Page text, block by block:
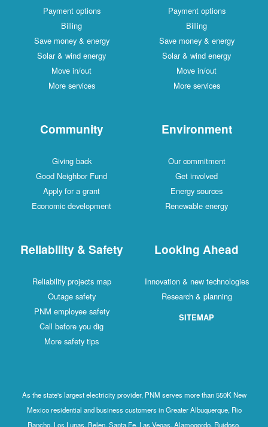
Payment options
Billing
Save money & energy
Solar & wind energy
Move in/out
More services
Payment options
Billing
Save money & energy
Solar & wind energy
Move in/out
More services
Community
Giving back
Good Neighbor Fund
Apply for a grant
Economic development
Environment
Our commitment
Get involved
Energy sources
Renewable energy
Reliability & Safety
Reliability projects map
Outage safety
PNM employee safety
Call before you dig
More safety tips
Looking Ahead
Innovation & new technologies
Research & planning
SITEMAP
As the state's largest electricity provider, PNM serves more than 550K New
Mexico residential and business customers in Greater Albuquerque, Rio
Rancho, Los Lunas, Belen, Santa Fe, Las Vegas, Alamogordo, Ruidoso,